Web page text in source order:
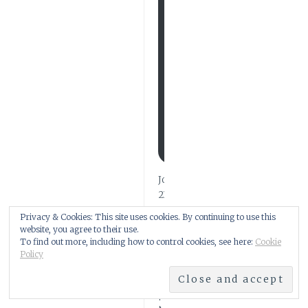
Join
211
other
subscribers
FIND
Privacy & Cookies: This site uses cookies. By continuing to use this
website, you agree to their use.
To find out more, including how to control cookies, see here: Cookie
Policy